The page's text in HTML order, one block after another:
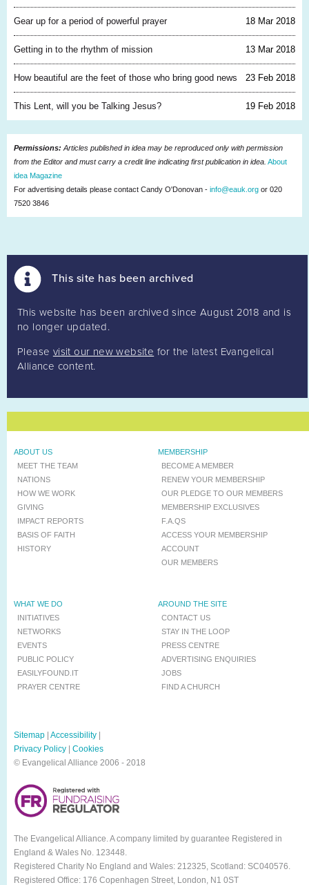
18 Mar 2018
Gear up for a period of powerful prayer
13 Mar 2018
Getting in to the rhythm of mission
23 Feb 2018
How beautiful are the feet of those who bring good news
19 Feb 2018
This Lent, will you be Talking Jesus?
Permissions: Articles published in idea may be reproduced only with permission
from the Editor and must carry a credit line indicating first publication in idea. About
idea Magazine
For advertising details please contact Candy O'Donovan - info@eauk.org or 020
7520 3846
This site has been archived
This website has been archived since August 2018 and is
no longer updated.
Please visit our new website for the latest Evangelical
Alliance content.
ABOUT US
MEET THE TEAM
NATIONS
HOW WE WORK
GIVING
IMPACT REPORTS
BASIS OF FAITH
HISTORY
MEMBERSHIP
BECOME A MEMBER
RENEW YOUR MEMBERSHIP
OUR PLEDGE TO OUR MEMBERS
MEMBERSHIP EXCLUSIVES
F.A.QS
ACCESS YOUR MEMBERSHIP
ACCOUNT
OUR MEMBERS
WHAT WE DO
INITIATIVES
NETWORKS
EVENTS
PUBLIC POLICY
EASILYFOUND.IT
PRAYER CENTRE
AROUND THE SITE
CONTACT US
STAY IN THE LOOP
PRESS CENTRE
ADVERTISING ENQUIRIES
JOBS
FIND A CHURCH
Sitemap Accessibility
Privacy Policy
Cookies
© Evangelical Alliance 2006 - 2018
The Evangelical Alliance. A company limited by guarantee Registered in
England & Wales No. 123448.
Registered Charity No England and Wales: 212325, Scotland: SC040576.
Registered Office: 176 Copenhagen Street, London, N1 0ST